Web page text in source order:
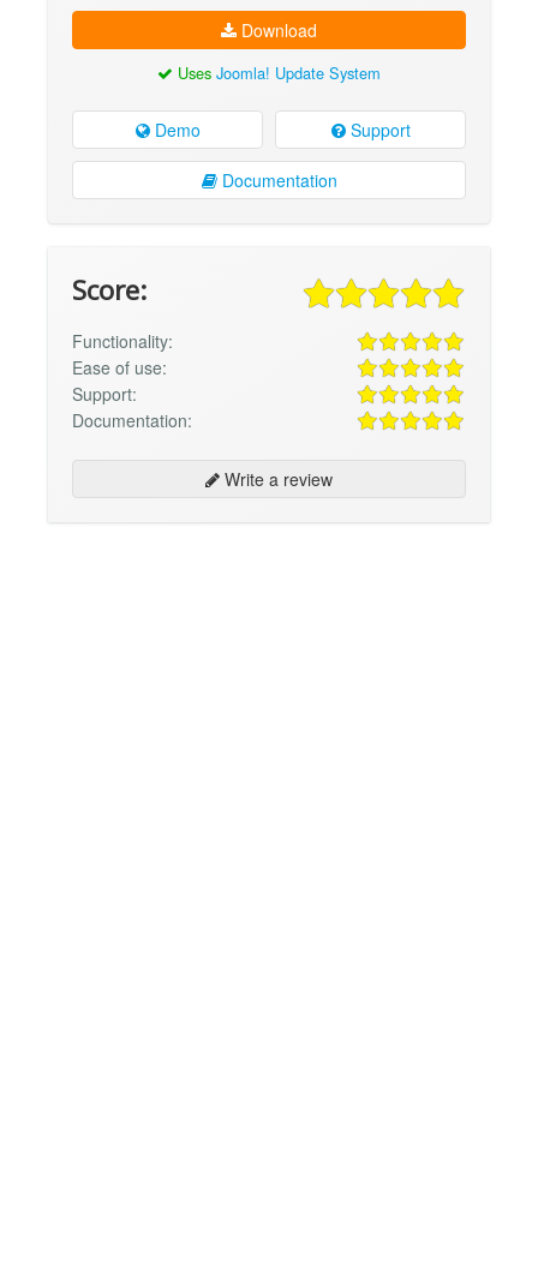
Download
Uses Joomla! Update System
Demo Support
Documentation
Score:
Functionality:
Ease of use:
Support:
Documentation:
Write a review